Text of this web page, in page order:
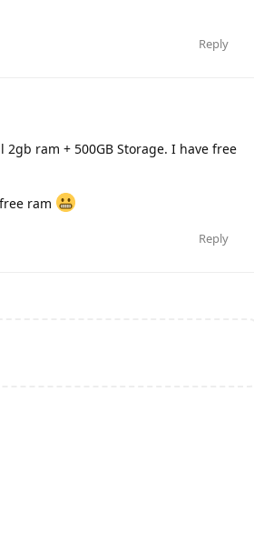
Reply
ram + 500GB Storage. I have free
ram
Reply